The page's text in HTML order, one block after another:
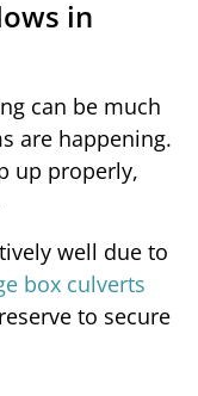
in
can be much
are happening.
up properly,
well due to
box culverts
to secure